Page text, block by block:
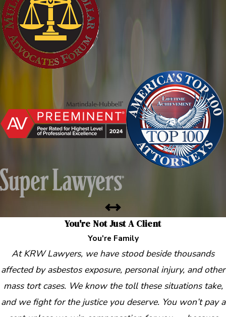
You're Not Just A Client
You're Family
At KRW Lawyers, we have stood beside thousands
affected by asbestos exposure, personal injury, and other
mass tort cases. We know the toll these situations take,
and we fight for the justice you deserve. You won’t pay a